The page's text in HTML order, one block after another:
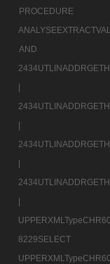
PROCEDURE
AND
8229SELECT